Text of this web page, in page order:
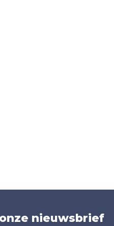
nieuwsbrief